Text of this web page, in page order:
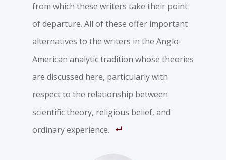
from which these writers take their point
of departure. All of these offer important
alternatives to the writers in the Anglo-
American analytic tradition whose theories
are discussed here, particularly with
respect to the relationship between
scientific theory, religious belief, and
ordinary experience.